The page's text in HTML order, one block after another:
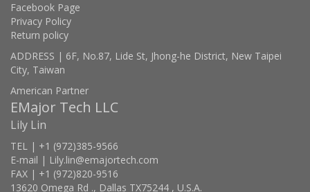
Facebook Page
Privacy Policy
Return policy
ADDRESS | 6F, No.87, Lide St, Jhong-he District, New Taipei
City, Taiwan
American Partner
EMajor Tech LLC
Lily Lin
TEL | +1 (972)385-9566
E-mail | Lily.lin@emajortech.com
FAX | +1 (972)820-9516
13620 Omega Rd ., Dallas TX75244 , U.S.A.